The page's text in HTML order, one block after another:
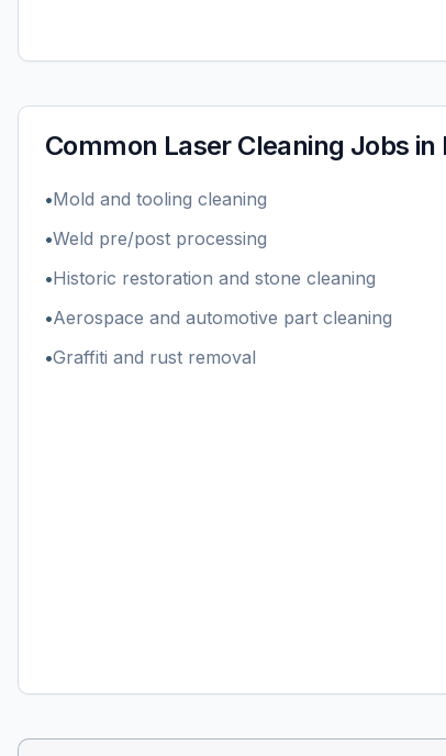
Common Laser Cleaning Jobs in
•Mold and tooling cleaning
•Weld pre/post processing
•Historic restoration and stone cleaning
•Aerospace and automotive part cleaning
•Graffiti and rust removal